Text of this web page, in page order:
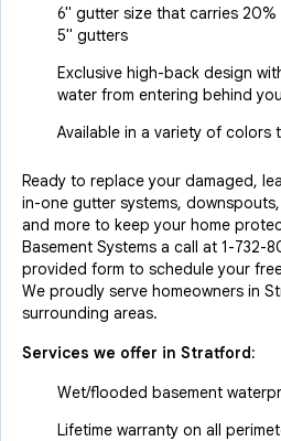
6" gutter size that carries
5" gutters
Exclusive high-back design
water from entering behind
Available in a variety of colors
Ready to replace your damaged,
in-one gutter systems,
and more to keep your home
Basement Systems a call at 1-732-
provided form to schedule your
We proudly serve homeowners in
surrounding areas.
Services we offer in Stratford:
Wet/flooded basement
Lifetime warranty on all